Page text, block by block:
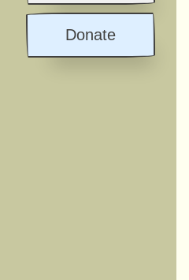
Donate